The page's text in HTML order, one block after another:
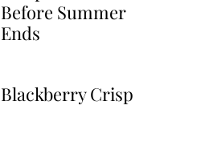
Before Summer
Ends
Blackberry Crisp